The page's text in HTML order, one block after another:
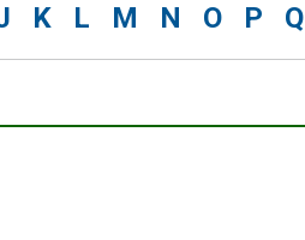
K L M N O P Q